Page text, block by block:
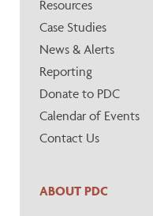
Resources
Case Studies
News & Alerts
Reporting
Donate to PDC
Calendar of Events
Contact Us
ABOUT PDC